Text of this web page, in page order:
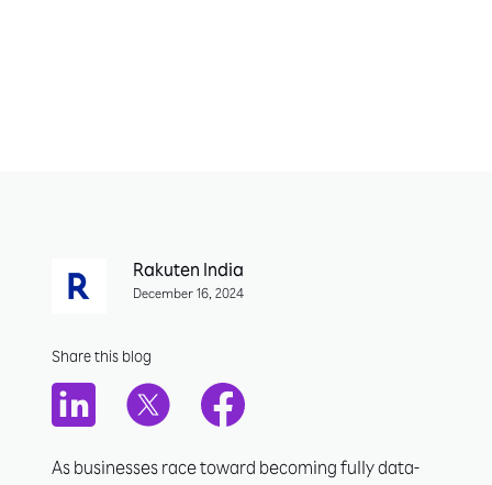
Rakuten India
December 16, 2024
Share this blog
As businesses race toward becoming fully data-